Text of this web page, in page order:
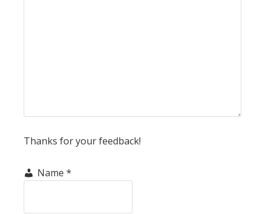
Thanks for your feedback!
Name *